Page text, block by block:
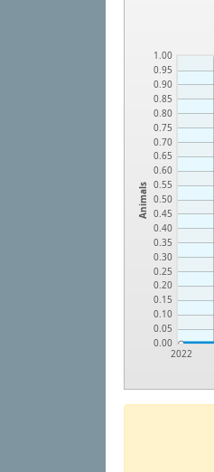
Animals
0.00
0.05
0.10
0.15
0.20
0.25
0.30
0.35
0.40
0.45
0.50
0.55
0.60
0.65
0.70
0.75
0.80
0.85
0.90
0.95
1.00
2022